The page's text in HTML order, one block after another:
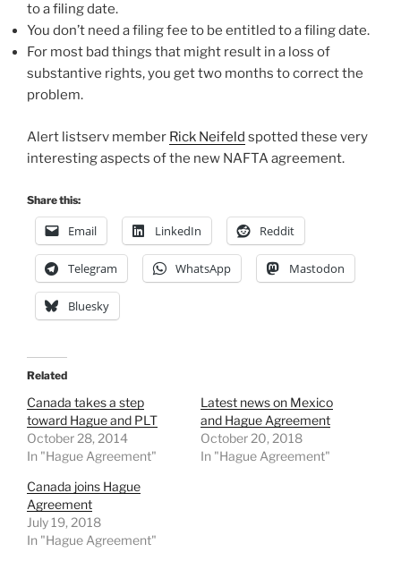
to a filing date.
You don’t need a filing fee to be entitled to a filing date.
For most bad things that might result in a loss of
substantive rights, you get two months to correct the
problem.
Alert listserv member Rick Neifeld spotted these very
interesting aspects of the new NAFTA agreement.
Share this:
Email LinkedIn Reddit
Telegram WhatsApp Mastodon
Bluesky
Related
Canada takes a step
toward Hague and PLT
October 28, 2014
In "Hague Agreement"
Latest news on Mexico
and Hague Agreement
October 20, 2018
In "Hague Agreement"
Canada joins Hague
Agreement
July 19, 2018
In "Hague Agreement"